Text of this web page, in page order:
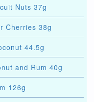
Nuts 37g
Cherries 38g
44.5g
and Rum 40g
126g